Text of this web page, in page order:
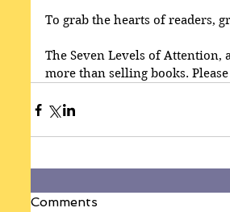
To grab the hearts of readers,
The Seven Levels of Attention,
more than selling books.
Comments